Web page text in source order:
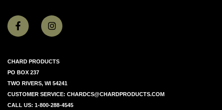
CHARD PRODUCTS
PO BOX 237
TWO RIVERS, WI 54241
CUSTOMER SERVICE: CHARDCS@CHARDPRODUCTS.COM
CALL US: 1-800-288-4545